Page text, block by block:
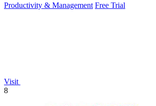
Productivity & Management Free Trial
Visit
8